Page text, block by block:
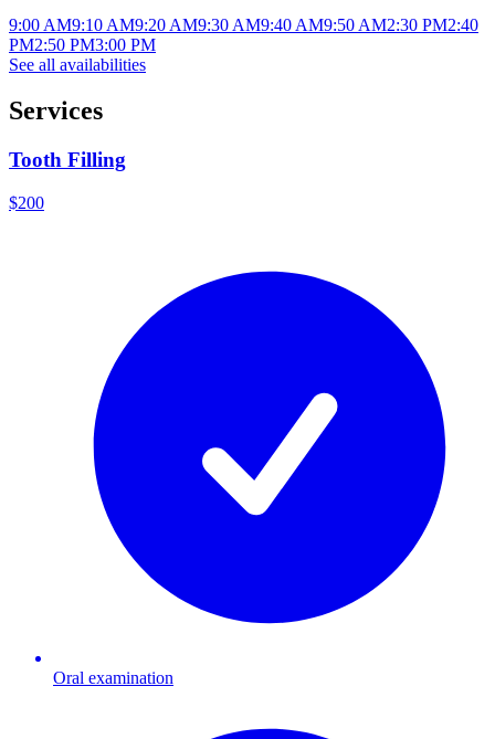
9:00 AM9:10 AM9:20 AM9:30 AM9:40 AM9:50 AM2:30 PM2:40
PM2:50 PM3:00 PM
See all availabilities
Services
Tooth Filling
$200
Oral examination